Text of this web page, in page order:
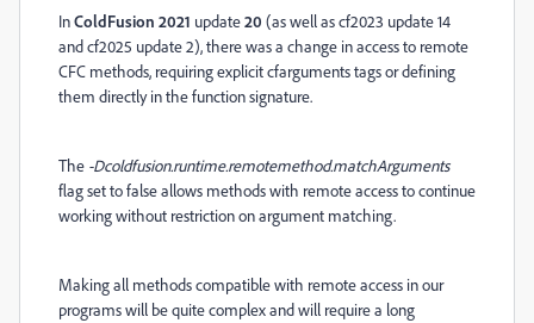
InColdFusion 2021 update20 (as well as cf2023 update 14
and cf2025 update 2), there was a change in access to remote
CFC methods, requiring explicit cfarguments tags or defining
them directly in the function signature.
The -Dcoldfusion.runtime.remotemethod.matchArguments
flag set to false allows methods with remote access to continue
working without restriction on argument matching.
Making all methods compatible with remote access in our
programs will be quite complex and will require a long